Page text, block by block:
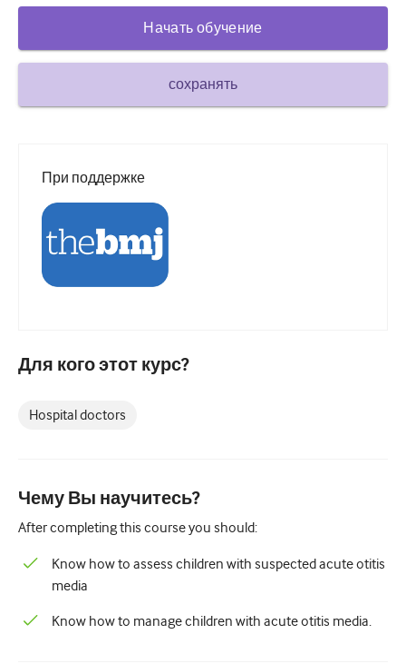
Гематология
Душевное здоровье
Опорно-двигательный аппарат
Неврология
Акушерство и гинекология
Офтальмология
Паллиативная помощь
Процедурные навыки
Профессиональные навыки
Здравоохранение
При поддержке
Начать обучение
сохранять
Для кого этот курс?
Hospital doctors
Чему Вы научитесь?
After completing this course you should:
Know how to assess children with suspected acute otitis
media
Know how to manage children with acute otitis media.